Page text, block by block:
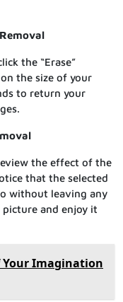
the “Erase”
the size of your
to return your
the effect of the
that the selected
without leaving any
and enjoy it
Your Imagination